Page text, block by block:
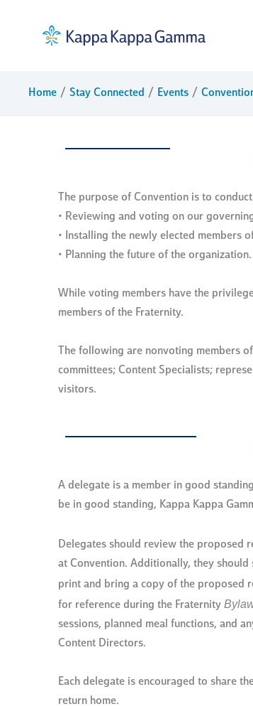
Home Stay Connected Events
The purpose of Convention is to
• Reviewing and voting on our
• Installing the newly elected members
• Planning the future of the organization.
While voting members have the
members of the Fraternity.
The following are nonvoting members
committees; Content Specialists;
visitors.
A delegate is a member in good
be in good standing, Kappa Kappa
Delegates should review the proposed
at Convention. Additionally, they should
print and bring a copy of the proposed
for reference during the Fraternity
sessions, planned meal functions, and
Content Directors.
Each delegate is encouraged to share
return home.